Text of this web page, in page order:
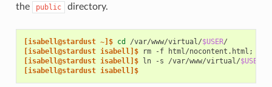
the
public directory.
[isabell@stardust ~]$ cd /var/www/virtual/$USER
[isabell@stardust isabell]$
rm -f html/nocontent.html ;
[isabell@stardust isabell]$
ln -s /var/www/virtual/$USER
[isabell@stardust isabell]$